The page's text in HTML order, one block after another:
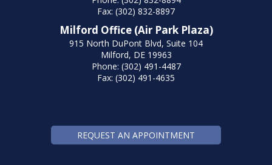
Fax: (302) 832-8897
Milford Office (Air Park Plaza)
915 North DuPont Blvd, Suite 104
Milford, DE 19963
Phone: (302) 491-4487
Fax: (302) 491-4635
REQUEST AN APPOINTMENT